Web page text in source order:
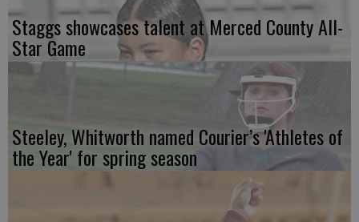
Staggs showcases talent at Merced County All-
Star Game
Steeley, Whitworth named Courier’s 'Athletes of
the Year' for spring season